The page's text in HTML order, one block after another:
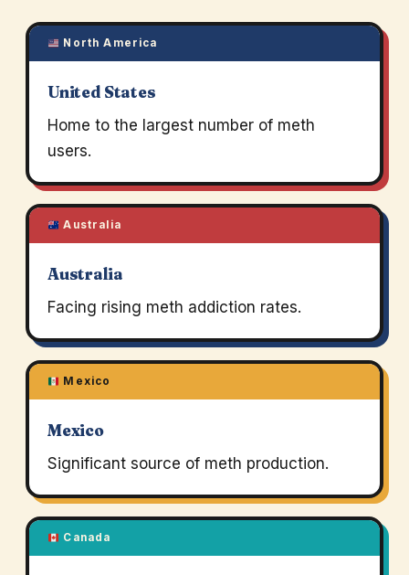
North America
United States
Home to the largest number of meth
users.
Australia
Australia
Facing rising meth addiction rates.
Mexico
Mexico
Significant source of meth production.
Canada